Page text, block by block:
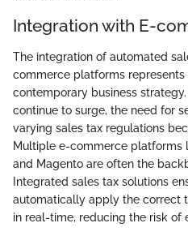
Integration with E-
The integration of automated
commerce platforms
contemporary business
continue to surge, the need for
varying sales tax regulations
Multiple e-commerce platforms
and Magento are often the
Integrated sales tax solutions
automatically apply the correct
in real-time, reducing the risk of